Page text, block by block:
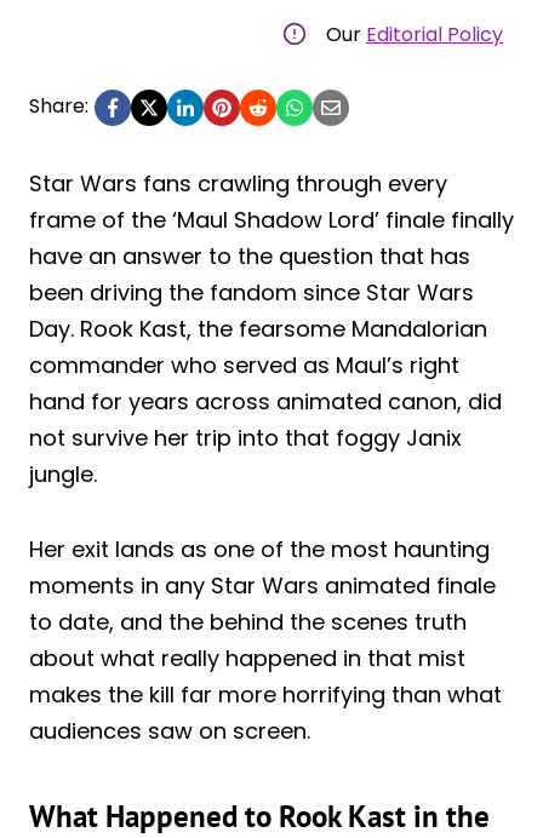
Our Editorial Policy
Share:
Star Wars fans crawling through every
frame of the ‘Maul Shadow Lord’ finale finally
have an answer to the question that has
been driving the fandom since Star Wars
Day. Rook Kast, the fearsome Mandalorian
commander who served as Maul’s right
hand for years across animated canon, did
not survive her trip into that foggy Janix
jungle.
Her exit lands as one of the most haunting
moments in any Star Wars animated finale
to date, and the behind the scenes truth
about what really happened in that mist
makes the kill far more horrifying than what
audiences saw on screen.
What Happened to Rook Kast in the